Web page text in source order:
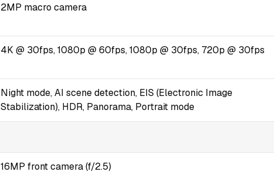
2MP macro camera
4K @ 30fps, 1080p @ 60fps, 1080p @ 30fps, 720p @ 30fps
Night mode, AI scene detection, EIS (Electronic Image
Stabilization), HDR, Panorama, Portrait mode
16MP front camera (f/2.5)